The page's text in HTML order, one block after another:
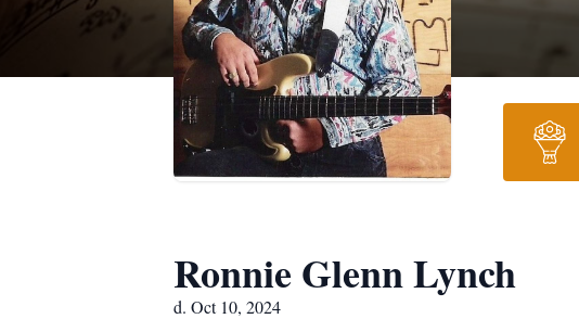
Ronnie Glenn Lynch
d. Oct 10, 2024